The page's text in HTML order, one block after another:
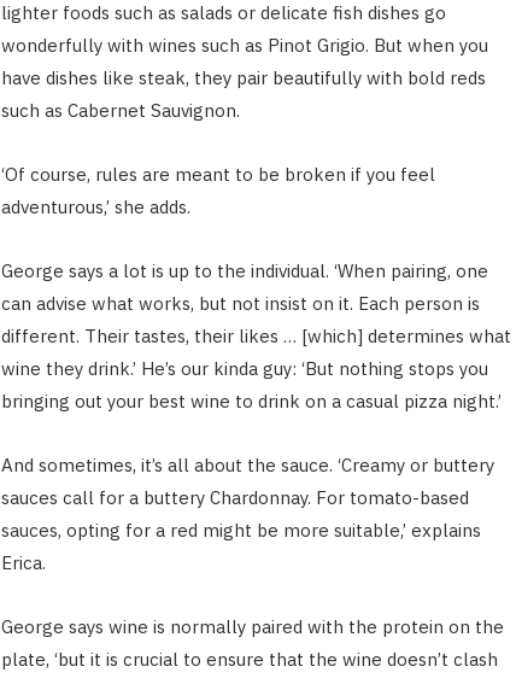
lighter foods such as salads or delicate fish dishes go
wonderfully with wines such as Pinot Grigio. But when you
have dishes like steak, they pair beautifully with bold reds
such as Cabernet Sauvignon.
‘Of course, rules are meant to be broken if you feel
adventurous,’ she adds.
George says a lot is up to the individual. ‘When pairing, one
can advise what works, but not insist on it. Each person is
different. Their tastes, their likes … [which] determines what
wine they drink.’ He’s our kinda guy: ‘But nothing stops you
bringing out your best wine to drink on a casual pizza night.’
And sometimes, it’s all about the sauce. ‘Creamy or buttery
sauces call for a buttery Chardonnay. For tomato-based
sauces, opting for a red might be more suitable,’ explains
Erica.
George says wine is normally paired with the protein on the
plate, ‘but it is crucial to ensure that the wine doesn’t clash